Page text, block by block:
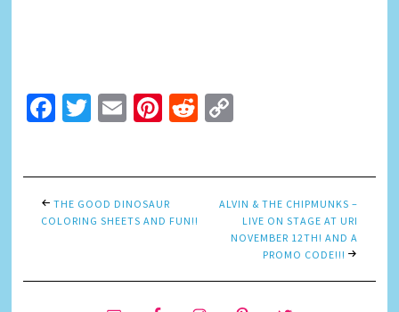
Facebook
Twitter
EmailPinterest
Reddit
THE GOOD DINOSAUR
COLORING SHEETS AND FUN!!
ALVIN & THE CHIPMUNKS –
LIVE ON STAGE AT URI
NOVEMBER 12TH! AND A
PROMO CODE!!!